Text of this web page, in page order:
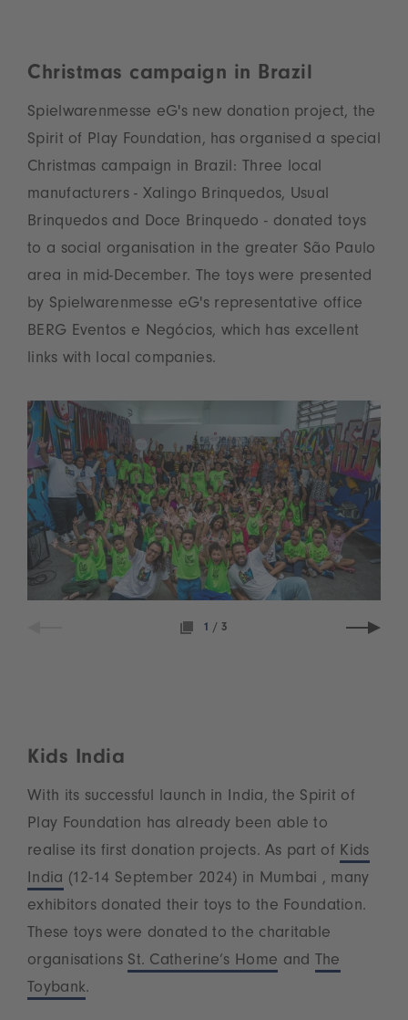
Christmas campaign in Brazil
Spielwarenmesse eG's new donation project, the
Spirit of Play Foundation, has organised a special
Christmas campaign in Brazil: Three local
manufacturers - Xalingo Brinquedos, Usual
Brinquedos and Doce Brinquedo - donated toys
to a social organisation in the greater São Paulo
area in mid-December. The toys were presented
by Spielwarenmesse eG's representative office
BERG Eventos e Negócios, which has excellent
links with local companies.
1 / 3
Kids India
With its successful launch in India, the Spirit of
Play Foundation has already been able to
realise its first donation projects. As part of Kids
India (12-14 September 2024) in Mumbai , many
exhibitors donated their toys to the Foundation.
These toys were donated to the charitable
organisations St. Catherine’s Home and The
Toybank.